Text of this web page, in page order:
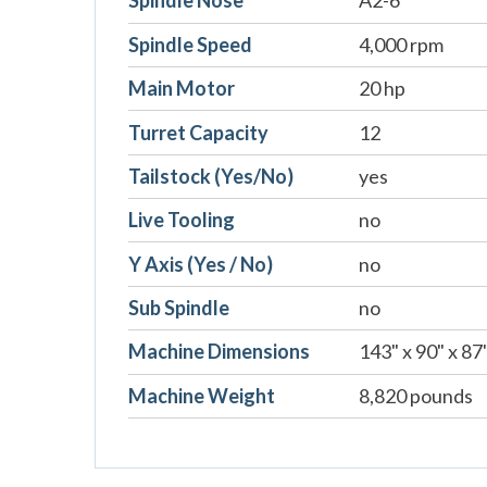
Spindle Speed
4,000 rpm
Main Motor
20 hp
Turret Capacity
12
Tailstock (Yes/No)
yes
Live Tooling
no
Y Axis (Yes / No)
no
Sub Spindle
no
Machine Dimensions
143" x 90" x
Machine Weight
8,820 pounds